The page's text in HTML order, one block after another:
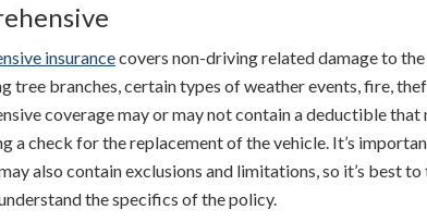
insurancecovers non-driving related damage to
tree branches, certain types of weather events, fire,
coverage may or may not contain a deductible
a check for the replacement of the vehicle. It’s
also contain exclusions and limitations, so it’s best
the specifics of the policy.